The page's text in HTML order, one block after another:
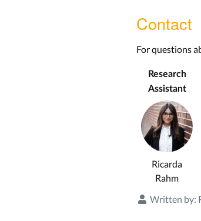
Contact
For questions
Research
Assistant
Ricarda
Rahm
Written by: